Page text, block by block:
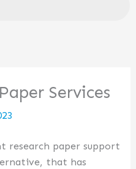
Services
research paper support
that has